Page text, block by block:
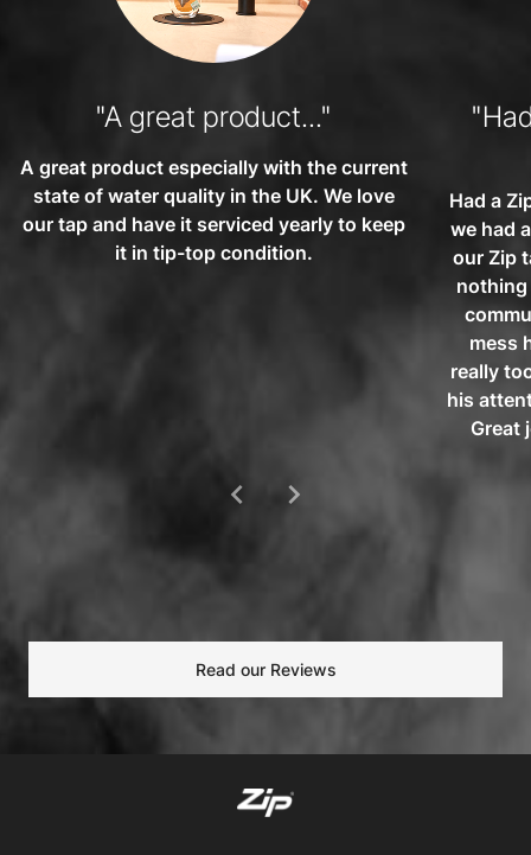
chevron_left
"A great product..."
A great product especially with the current
state of water quality in the UK. We love
our tap and have it serviced yearly to keep
it in tip-top condition.
Had a
we had
our Zip
mess
really
his
Great
chevron_right
Read our Reviews